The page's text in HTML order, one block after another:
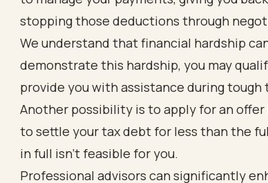
stopping those deductions through
We understand that financial hardship
demonstrate this hardship, you may
provide you with assistance during tough
Another possibility is to apply for an
to settle your tax debt for less than the
in full isn't feasible for you.
Professional advisors can significantly